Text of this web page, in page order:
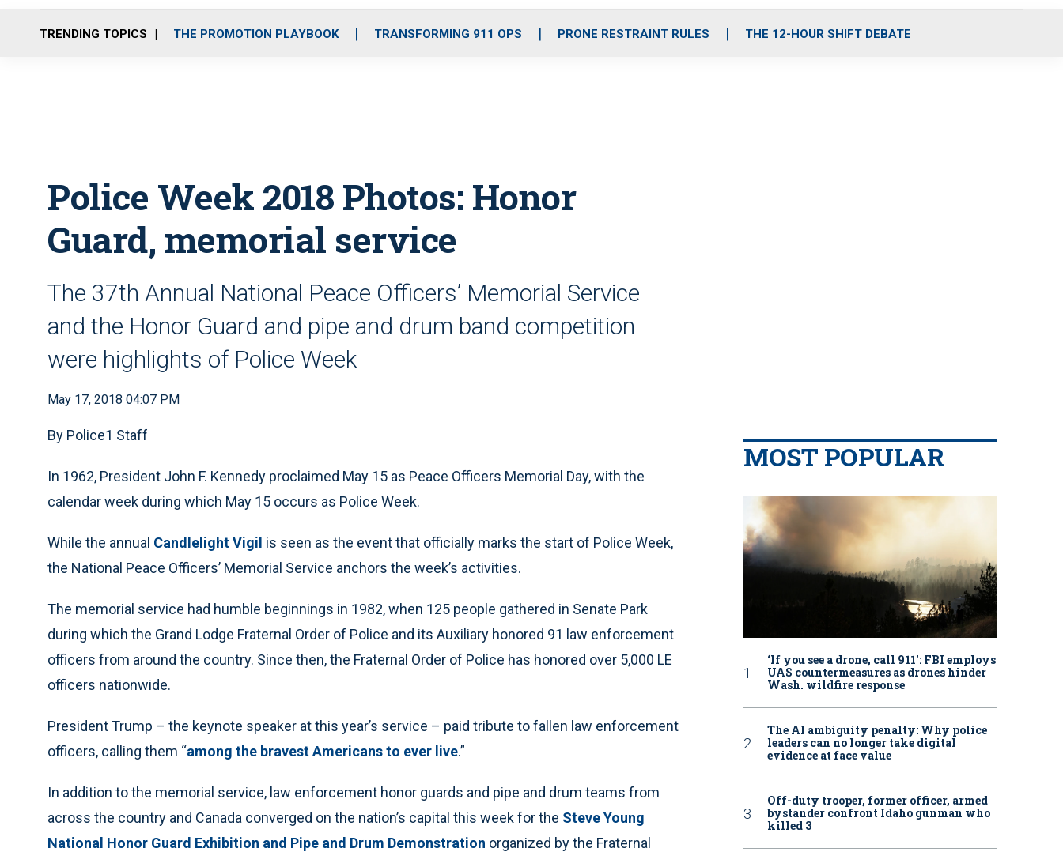
o
r
r
m
i
e
TRENDING TOPICS THE PROMOTION PLAYBOOK TRANSFORMING 911 OPS PRONE RESTRAINT RULES THE 12-HOUR SHIFT DEBATE
Police Week 2018 Photos: Honor
Guard, memorial service
The 37th Annual National Peace Officers’ Memorial Service
and the Honor Guard and pipe and drum band competition
were highlights of Police Week
May 17, 2018 04:07 PM
By Police1 Staff
In 1962, President John F. Kennedy proclaimed May 15 as Peace Officers Memorial Day, with the
calendar week during which May 15 occurs as Police Week.
While the annual Candlelight Vigil is seen as the event that officially marks the start of Police Week,
the National Peace Officers’ Memorial Service anchors the week’s activities.
The memorial service had humble beginnings in 1982, when 125 people gathered in Senate Park
during which the Grand Lodge Fraternal Order of Police and its Auxiliary honored 91 law enforcement
officers from around the country. Since then, the Fraternal Order of Police has honored over 5,000 LE
officers nationwide.
President Trump – the keynote speaker at this year’s service – paid tribute to fallen law enforcement
officers, calling them “among the bravest Americans to ever live.”
In addition to the memorial service, law enforcement honor guards and pipe and drum teams from
across the country and Canada converged on the nation’s capital this week for the Steve Young
National Honor Guard Exhibition and Pipe and Drum Demonstration organized by the Fraternal
MOST POPULAR
‘If you see a drone, call 911': FBI employs
UAS countermeasures as drones hinder
Wash. wildfire response
The AI ambiguity penalty: Why police
leaders can no longer take digital
evidence at face value
Off-duty trooper, former officer, armed
bystander confront Idaho gunman who
killed 3